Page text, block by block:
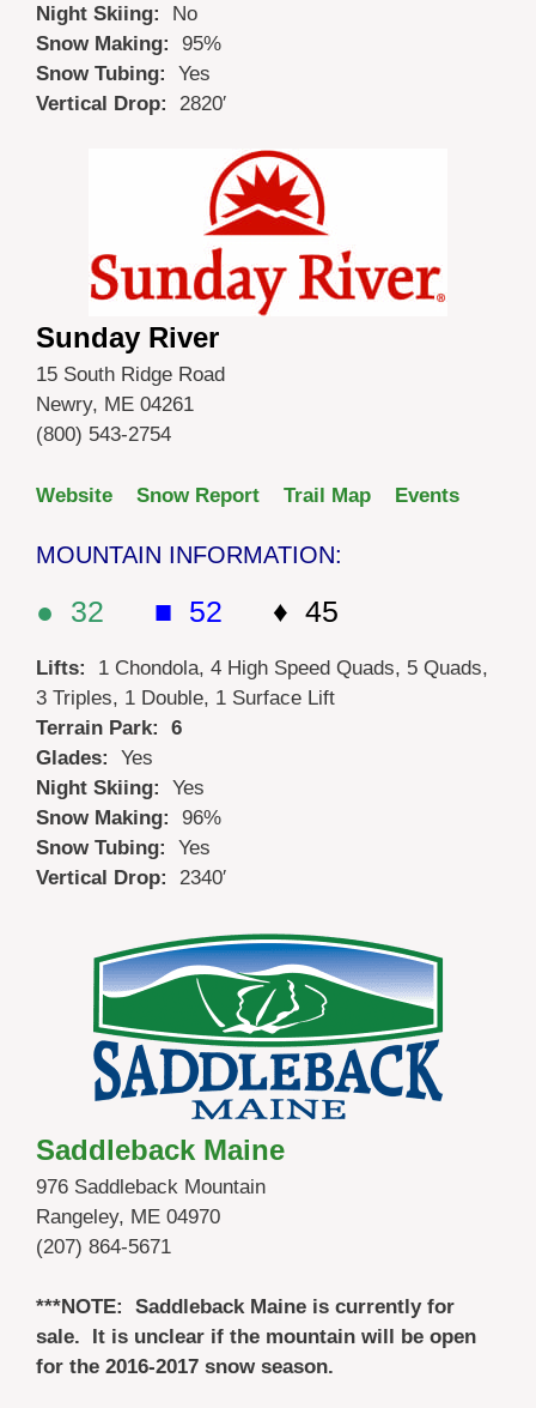
Night Skiing: No
Snow Making: 95%
Snow Tubing: Yes
Vertical Drop: 2820′
Sunday River
15 South Ridge Road
Newry, ME 04261
(800) 543-2754
Website Snow Report Trail Map Events
MOUNTAIN INFORMATION:
● 32 ■ 52 ♦ 45
Lifts: 1 Chondola, 4 High Speed Quads, 5 Quads,
3 Triples, 1 Double, 1 Surface Lift
Terrain Park: 6
Glades: Yes
Night Skiing: Yes
Snow Making: 96%
Snow Tubing: Yes
Vertical Drop: 2340′
Saddleback Maine
976 Saddleback Mountain
Rangeley, ME 04970
(207) 864-5671
***NOTE: Saddleback Maine is currently for
sale. It is unclear if the mountain will be open
for the 2016-2017 snow season.